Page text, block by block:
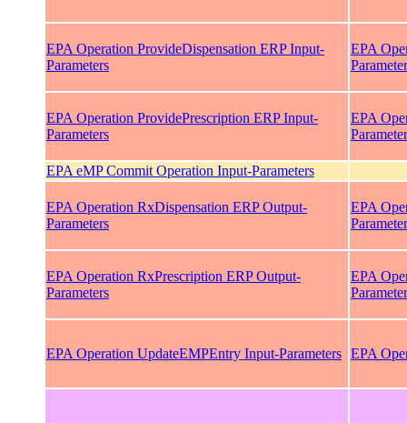
EPA Operation ProvideDispensation ERP Input-
Parameters
EPA
EPA Operation ProvidePrescription ERP Input-
Parameters
EPA
EPA eMP Commit Operation Input-Parameters
EPA Operation RxDispensation ERP Output-
Parameters
EPA
EPA Operation RxPrescription ERP Output-
Parameters
EPA
EPA Operation UpdateEMPEntry Input-Parameters EPA